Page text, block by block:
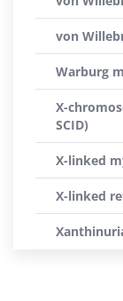
von
Warburg
X-
SCID)
X-linked
X-linked